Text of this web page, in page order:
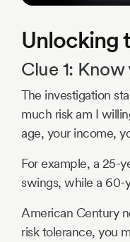
Unlocking
Clue 1:
The investigation
much risk am I
age, your income,
For example, a 25-
swings, while a 60-
American Century
risk tolerance, you